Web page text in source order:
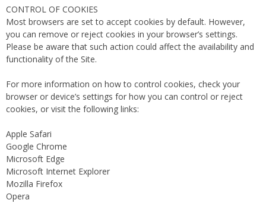
CONTROL OF COOKIES
Most browsers are set to accept cookies by default. However,
you can remove or reject cookies in your browser’s settings.
Please be aware that such action could affect the availability and
functionality of the Site.
For more information on how to control cookies, check your
browser or device’s settings for how you can control or reject
cookies, or visit the following links:
Apple Safari
Google Chrome
Microsoft Edge
Microsoft Internet Explorer
Mozilla Firefox
Opera